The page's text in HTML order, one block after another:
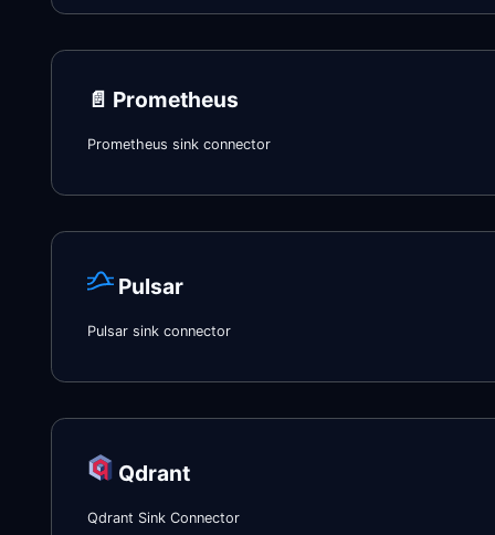
📄️ Prometheus
Prometheus sink connector
Pulsar
Pulsar sink connector
Qdrant
Qdrant Sink Connector